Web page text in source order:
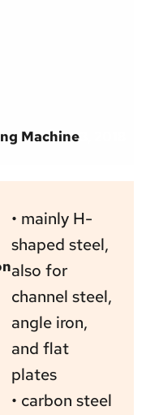
Machine
• mainly H-
shaped steel,
also for
channel steel,
angle iron,
and flat
plates
• carbon steel